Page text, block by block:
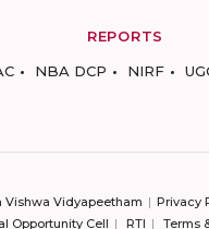
REPORTS
NBA DCP NIRF
Vishwa Vidyapeetham Privacy
Opportunity Cell
RTI Terms